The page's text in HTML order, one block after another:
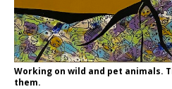
Working on wild and pet animals.
them.